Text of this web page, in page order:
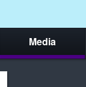
Media